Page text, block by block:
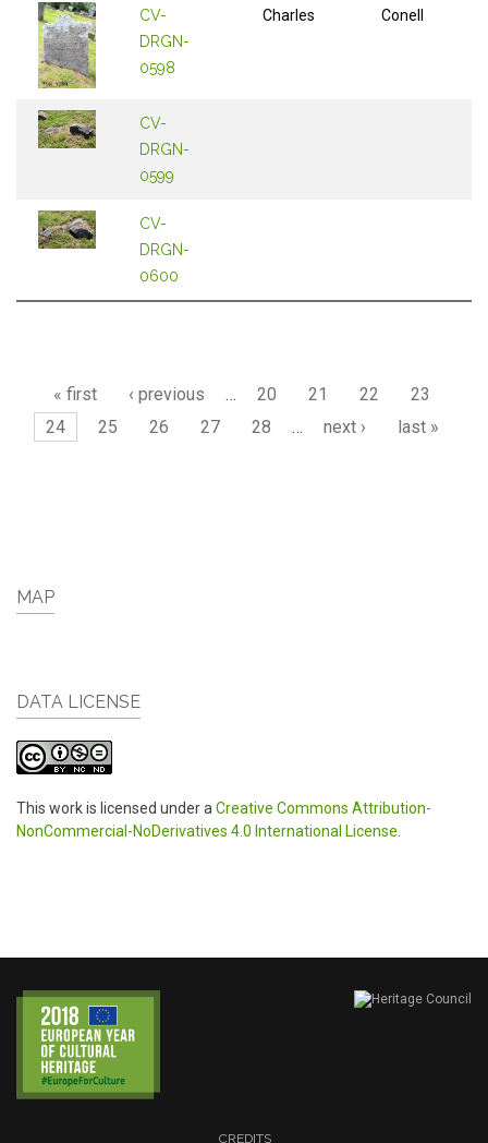
CV-
DRGN-
0598
Charles Conell
CV-
DRGN-
0599
CV-
DRGN-
0600
Pages
« first ‹ previous … 20 21 22
23
24
25 26 27 28 … next › last »
MAP
DATA LICENSE
This work is licensed under a Creative Commons Attribution-
NonCommercial-NoDerivatives 4.0 International License
CREDITS